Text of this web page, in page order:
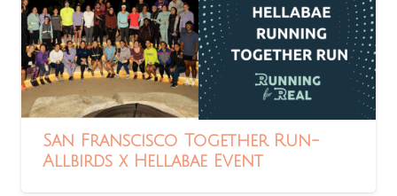
San Franscisco Together Run-
Allbirds x Hellabae Event